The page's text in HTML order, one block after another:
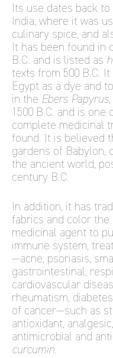
Its use dates back
India, where it was
culinary spice, and
It has been found in
B.C. and is listed as
texts from 500 B.C.
Egypt as a dye and
in the Ebers Papyrus
1500 B.C. and is
complete medicinal
found. It is believed
gardens of Babylon,
the ancient world,
century B.C.
In addition, it has
fabrics and color the
medicinal agent to
immune system,
—acne, psoriasis,
gastrointestinal,
cardiovascular
rheumatism,
of cancer—such as
antioxidant,
antimicrobial and
curcumin.